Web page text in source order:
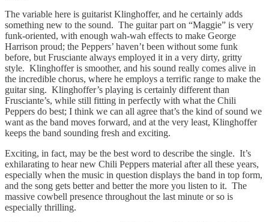
The variable here is guitarist Klinghoffer, and he certainly adds
something new to the sound. The guitar part on “Maggie” is very
funk-oriented, with enough wah-wah effects to make George
Harrison proud; the Peppers’ haven’t been without some funk
before, but Frusciante always employed it in a very dirty, gritty
style. Klinghoffer is smoother, and his sound really comes alive in
the incredible chorus, where he employs a terrific range to make the
guitar sing. Klinghoffer’s playing is certainly different than
Frusciante’s, while still fitting in perfectly with what the Chili
Peppers do best; I think we can all agree that’s the kind of sound we
want as the band moves forward, and at the very least, Klinghoffer
keeps the band sounding fresh and exciting.
Exciting, in fact, may be the best word to describe the single. It’s
exhilarating to hear new Chili Peppers material after all these years,
especially when the music in question displays the band in top form,
and the song gets better and better the more you listen to it. The
massive cowbell presence throughout the last minute or so is
especially thrilling.